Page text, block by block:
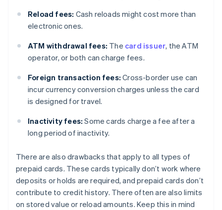
Reload fees: Cash reloads might cost more than
electronic ones.
ATM withdrawal fees: The card issuer, the ATM
operator, or both can charge fees.
Foreign transaction fees: Cross-border use can
incur currency conversion charges unless the card
is designed for travel.
Inactivity fees: Some cards charge a fee after a
long period of inactivity.
There are also drawbacks that apply to all types of
prepaid cards. These cards typically don’t work where
deposits or holds are required, and prepaid cards don’t
contribute to credit history. There often are also limits
on stored value or reload amounts. Keep this in mind